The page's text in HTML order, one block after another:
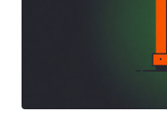
channel history, and
it identified a number of